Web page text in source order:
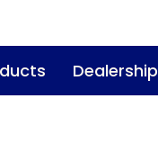
Dealership